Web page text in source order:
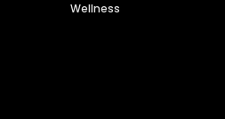
Wellness